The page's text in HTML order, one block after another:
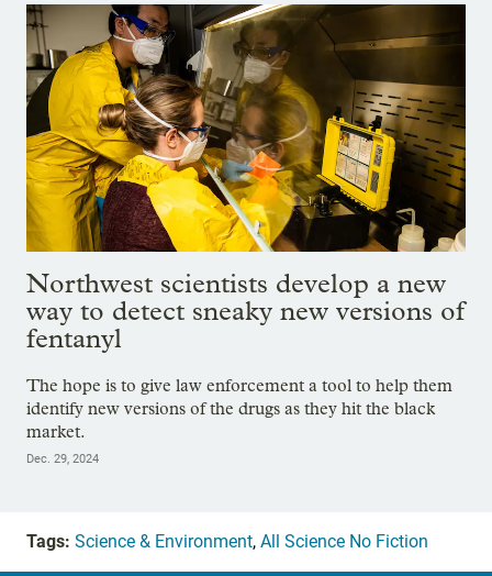
Northwest scientists develop a new
way to detect sneaky new versions of
fentanyl
The hope is to give law enforcement a tool to help them
identify new versions of the drugs as they hit the black
market.
Dec. 29, 2024
Tags: Science & Environment, All Science No Fiction